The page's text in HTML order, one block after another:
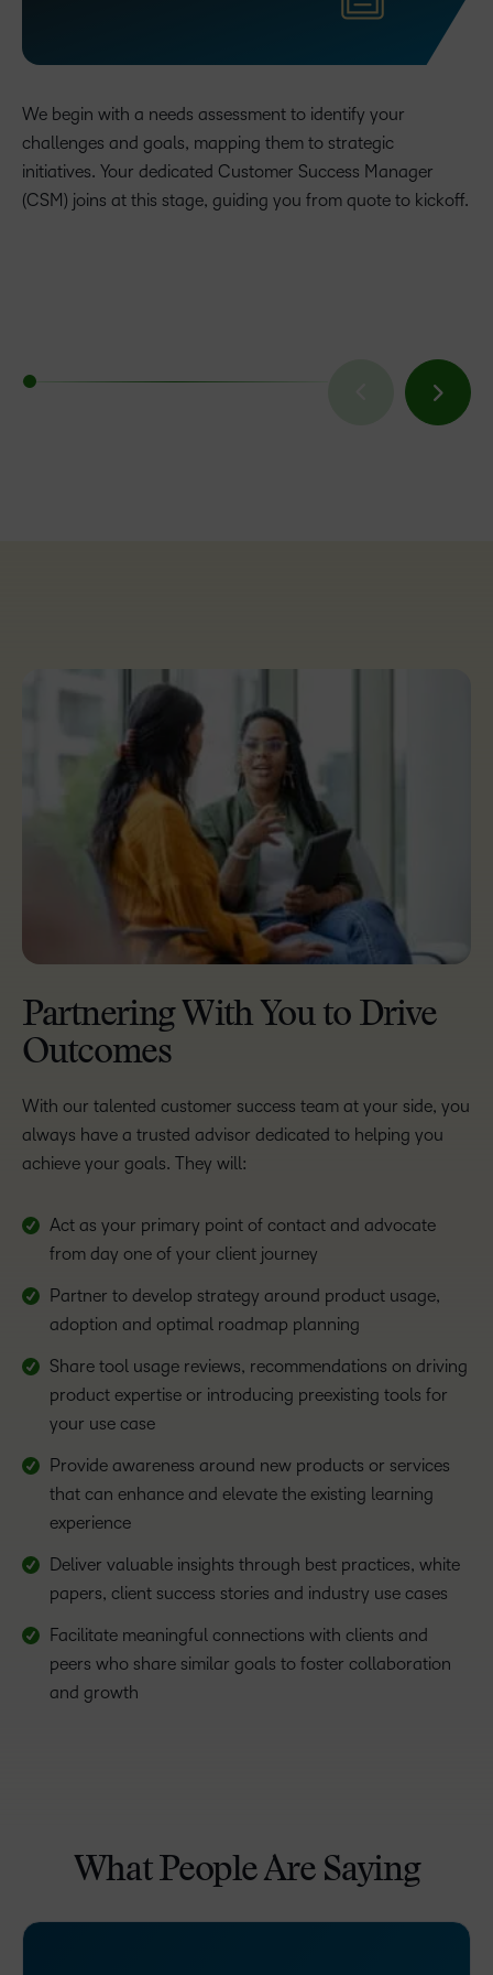
We begin with a needs assessment to identify your
challenges and goals, mapping them to strategic
initiatives. Your dedicated Customer Success Manager
(CSM) joins at this stage, guiding you from quote to kickoff.
Partnering With You to Drive
Outcomes
With our talented customer success team at your side, you
always have a trusted advisor dedicated to helping you
achieve your goals. They will:
Act as your primary point of contact and advocate
from day one of your client journey
Partner to develop strategy around product usage,
adoption and optimal roadmap planning
Share tool usage reviews, recommendations on driving
product expertise or introducing preexisting tools for
your use case
Provide awareness around new products or services
that can enhance and elevate the existing learning
experience
Deliver valuable insights through best practices, white
papers, client success stories and industry use cases
Facilitate meaningful connections with clients and
peers who share similar goals to foster collaboration
and growth
What People Are Saying